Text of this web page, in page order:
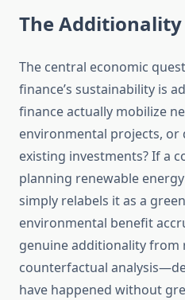
The
The central economic
finance’s sustainability is
finance actually mobilize
environmental projects, or
existing investments? If a
planning renewable
simply relabels it as a
environmental benefit
genuine additionality from
counterfactual
have happened without